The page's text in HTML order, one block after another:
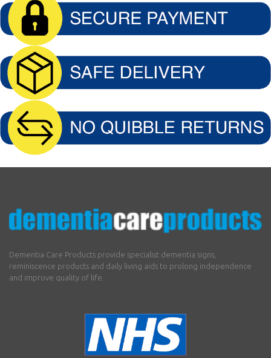
Dementia Care Products provide specialist dementia signs,
reminiscence products and daily living aids to prolong independence
and improve quality of life.